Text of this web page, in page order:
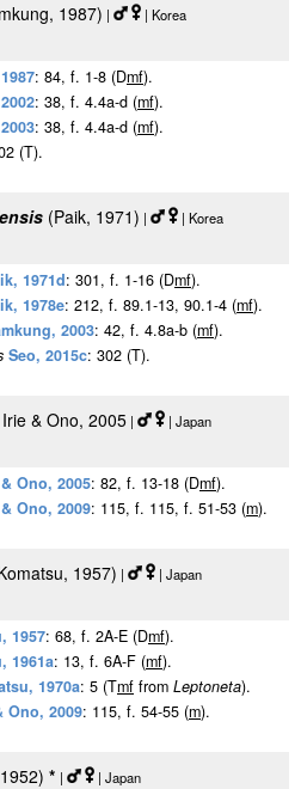
1987) |
| Korea
: 84, f. 1-8 (Dmf).
: 38, f. 4.4a-d (mf).
: 38, f. 4.4a-d (mf).
(T).
(Paik, 1971) |
| Korea
1971d: 301, f. 1-16 (Dmf).
1978e: 212, f. 89.1-13, 90.1-4 (mf).
2003: 42, f. 4.8a-b (mf).
Seo, 2015c: 302 (T).
Irie & Ono, 2005 |
| Japan
Ono, 2005: 82, f. 13-18 (Dmf).
Ono, 2009: 115, f. 115, f. 51-53 (m).
1957) |
| Japan
1957: 68, f. 2A-E (Dmf).
1961a: 13, f. 6A-F (mf).
1970a: 5 (Tmf from Leptoneta).
Ono, 2009: 115, f. 54-55 (m).
* |
| Japan